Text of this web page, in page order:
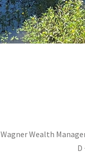
Wagner Wealth
D